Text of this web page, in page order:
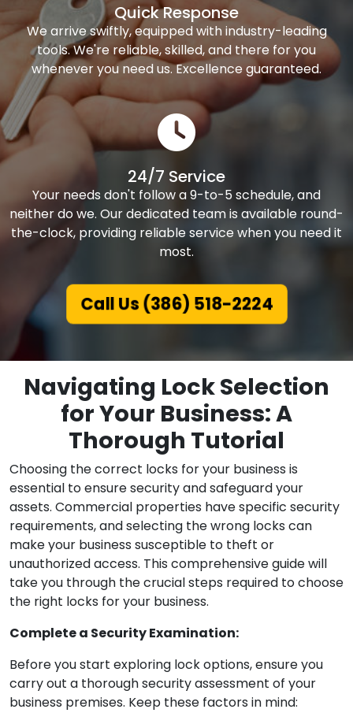
Quick Response
We arrive swiftly, equipped with industry-leading
tools. We're reliable, skilled, and there for you
whenever you need us. Excellence guaranteed.
24/7 Service
Your needs don't follow a 9-to-5 schedule, and
neither do we. Our dedicated team is available round-
the-clock, providing reliable service when you need it
most.
Call Us (386) 518-2224
Navigating Lock Selection
for Your Business: A
Thorough Tutorial
Choosing the correct locks for your business is
essential to ensure security and safeguard your
assets. Commercial properties have specific security
requirements, and selecting the wrong locks can
make your business susceptible to theft or
unauthorized access. This comprehensive guide will
take you through the crucial steps required to choose
the right locks for your business.
Complete a Security Examination:
Before you start exploring lock options, ensure you
carry out a thorough security assessment of your
business premises. Keep these factors in mind: